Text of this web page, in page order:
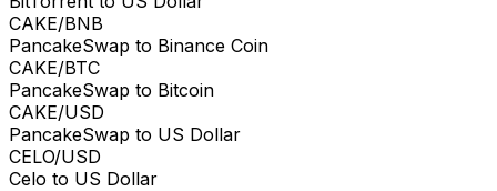
CAKE/BNB
PancakeSwap to Binance Coin
CAKE/BTC
PancakeSwap to Bitcoin
CAKE/USD
PancakeSwap to US Dollar
CELO/USD
Celo to US Dollar